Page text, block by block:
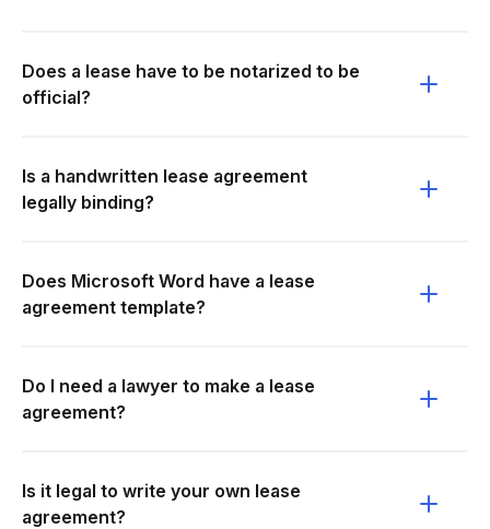
Does a lease have to be notarized to be
official?
Is a handwritten lease agreement
legally binding?
Does Microsoft Word have a lease
agreement template?
Do I need a lawyer to make a lease
agreement?
Is it legal to write your own lease
agreement?